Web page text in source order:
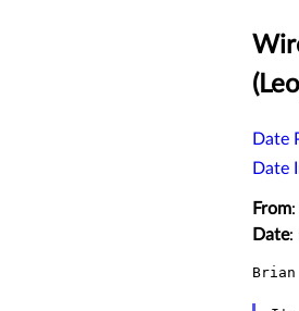
Date
Date
From
Date:
Brian